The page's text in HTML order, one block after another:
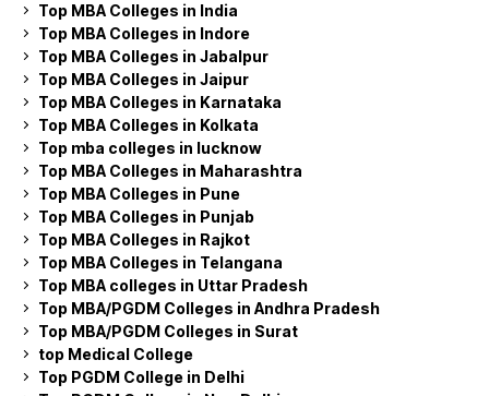
Top MBA Colleges in India
Top MBA Colleges in Indore
Top MBA Colleges in Jabalpur
Top MBA Colleges in Jaipur
Top MBA Colleges in Karnataka
Top MBA Colleges in Kolkata
Top mba colleges in lucknow
Top MBA Colleges in Maharashtra
Top MBA Colleges in Pune
Top MBA Colleges in Punjab
Top MBA Colleges in Rajkot
Top MBA Colleges in Telangana
Top MBA colleges in Uttar Pradesh
Top MBA/PGDM Colleges in Andhra Pradesh
Top MBA/PGDM Colleges in Surat
top Medical College
Top PGDM College in Delhi